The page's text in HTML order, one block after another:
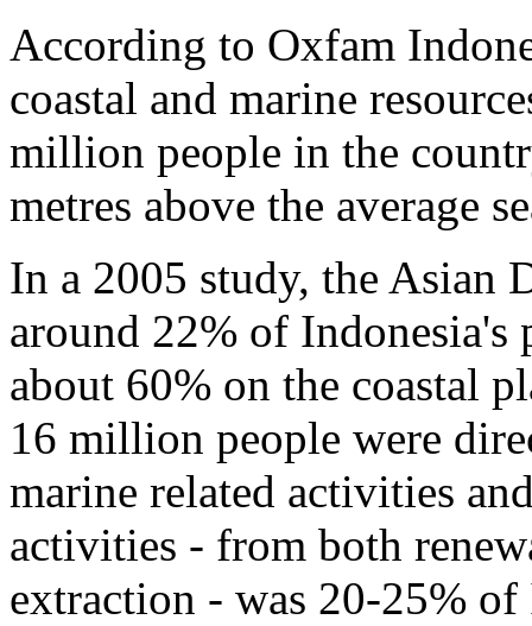
According to Oxfam
coastal and marine
million people in the
metres above the average
In a 2005 study, the Asian
around 22% of Indonesia's
about 60% on the coastal
16 million people were
marine related activities
activities - from both
extraction - was 20-25% of